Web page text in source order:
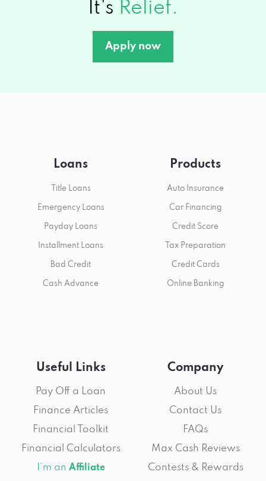
It's Relief.
Apply now
Loans
Title Loans
Emergency Loans
Payday Loans
Installment Loans
Bad Credit
Cash Advance
Products
Auto Insurance
Car Financing
Credit Score
Tax Preparation
Credit Cards
Online Banking
Useful Links
Pay Off a Loan
Finance Articles
Financial Toolkit
Financial Calculators
I’m an Affiliate
Company
About Us
Contact Us
FAQs
Max Cash Reviews
Contests & Rewards